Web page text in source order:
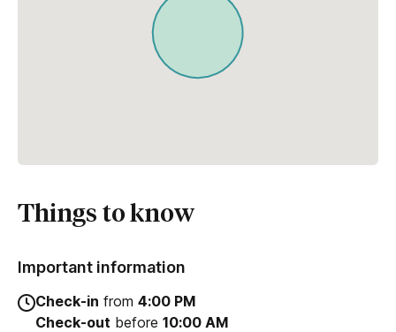
Things to know
Important information
Check-in from 4:00 PM
Check-out before 10:00 AM